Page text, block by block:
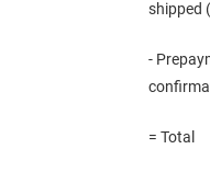
shipped
-
= Total